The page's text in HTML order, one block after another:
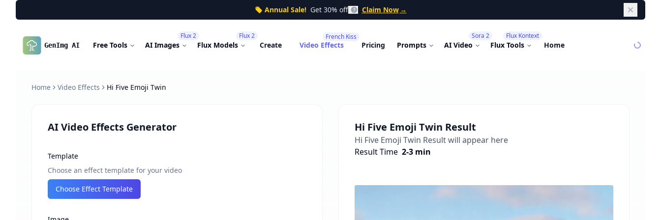
Annual Sale! Get 30% off Claim Now → Dismiss
GenImg AI Free Tools AI Images
Flux 2
Flux Models
Flux 2
Create Video Effects
French Kiss
Pricing Prompts AI Video
Sora 2
Flux Tools
Flux Kontext
Home
Home Video Effects Hi Five Emoji Twin
AI Video Effects Generator
Template
Choose an effect template for your video
Choose Effect Template
Hi Five Emoji Twin Result
Hi Five Emoji Twin Result will appear here
Result Time 2-3 min